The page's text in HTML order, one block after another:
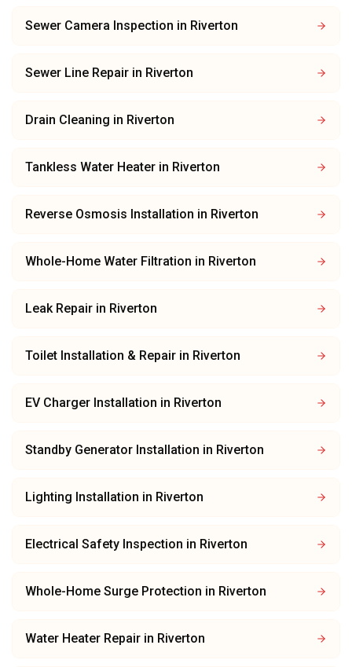
Sewer Camera Inspection in Riverton
Sewer Line Repair in Riverton
Drain Cleaning in Riverton
Tankless Water Heater in Riverton
Reverse Osmosis Installation in Riverton
Whole-Home Water Filtration in Riverton
Leak Repair in Riverton
Toilet Installation & Repair in Riverton
EV Charger Installation in Riverton
Standby Generator Installation in Riverton
Lighting Installation in Riverton
Electrical Safety Inspection in Riverton
Whole-Home Surge Protection in Riverton
Water Heater Repair in Riverton